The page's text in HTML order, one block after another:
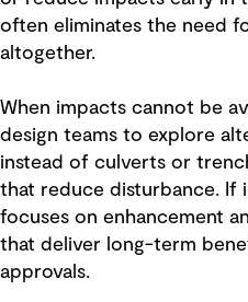
often eliminates the need
altogether.
When impacts cannot be
design teams to explore
instead of culverts or
that reduce disturbance. If
focuses on enhancement
that deliver long-term
approvals.